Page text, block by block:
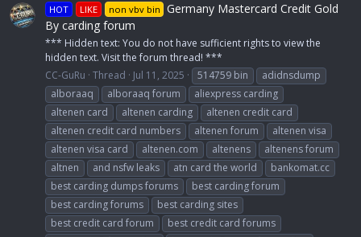
HOT LIKE non vbv bin Germany Mastercard Credit Gold
By carding forum
*** Hidden text: You do not have sufficient rights to view the
hidden text. Visit the forum thread! ***
CC-GuRu Thread Jul 11, 2025 514759 bin
adidnsdump
alboraaq
alboraaq forum
aliexpress carding
altenen card
altenen carding
altenen credit card
altenen credit card numbers
altenen forum
altenen visa
altenen visa card
altenen.com altenens
altenens forum
altnen
and nsfw leaks atn card the world
bankomat.cc
best carding dumps forums
best carding forum
best carding forums
best carding sites
best credit card forum
best credit card forums